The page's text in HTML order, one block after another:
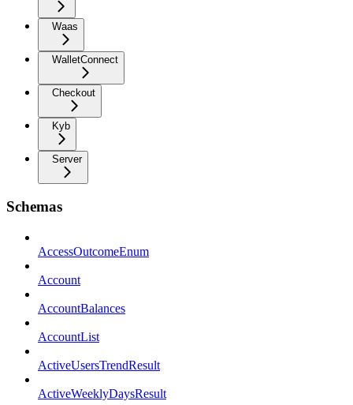
Waas
WalletConnect
Checkout
Kyb
Server
Schemas
AccessOutcomeEnum
Account
AccountBalances
AccountList
ActiveUsersTrendResult
ActiveWeeklyDaysResult